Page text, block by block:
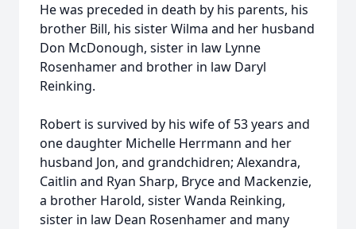
He was preceded in death by his parents, his
brother Bill, his sister Wilma and her husband
Don McDonough, sister in law Lynne
Rosenhamer and brother in law Daryl
Reinking.
Robert is survived by his wife of 53 years and
one daughter Michelle Herrmann and her
husband Jon, and grandchidren; Alexandra,
Caitlin and Ryan Sharp, Bryce and Mackenzie,
a brother Harold, sister Wanda Reinking,
sister in law Dean Rosenhamer and many